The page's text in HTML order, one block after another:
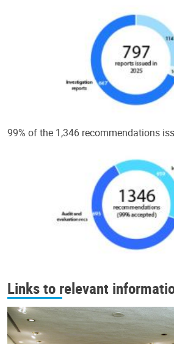
99% of the 1,346 recommendations
Links to relevant